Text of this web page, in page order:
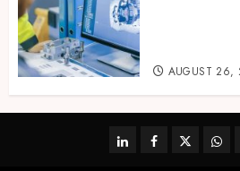
AUGUST 26,
linkedinfacebooktwitter